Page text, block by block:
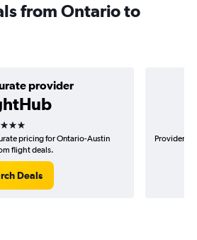
from Ontario to
provider
3 stars
pricing for Ontario-Austin
flight deals.
Deals
Provider